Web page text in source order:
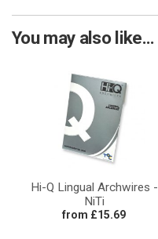
You may also like...
Hi-Q Lingual Archwires -
NiTi
from £15.69